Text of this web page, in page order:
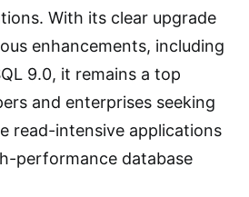
With its clear upgrade
enhancements, including
9.0, it remains a top
and enterprises seeking
read-intensive applications
performance database